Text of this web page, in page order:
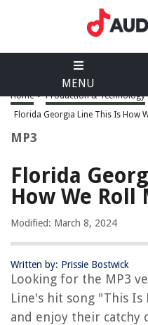
MENU
Home > Production & Technology
Florida Georgia Line This Is How
MP3
Florida
How We Roll
Modified: March 8, 2024
Written by: Prissie Bostwick
Looking for the MP3
Line's hit song "This Is
and enjoy their catchy